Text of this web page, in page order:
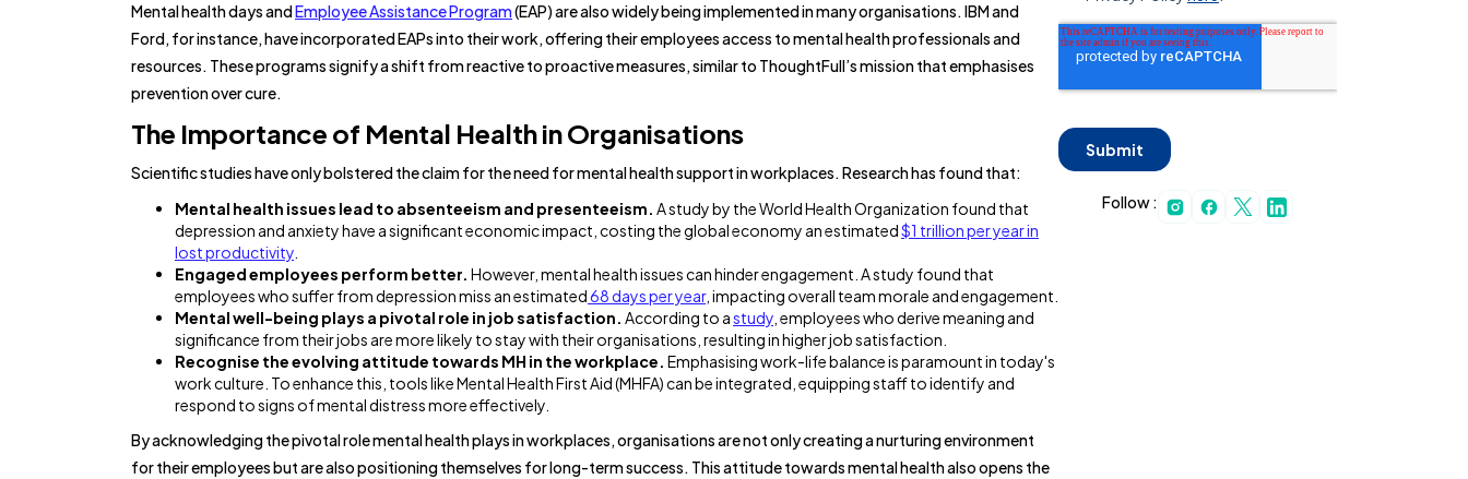
Mental health days andEmployee Assistance Program(EAP) are also widely being implemented in many organisations. IBM and
Ford, for instance, have incorporated EAPs into their work, offering their employees access to mental health professionals and
resources. These programs signify a shift from reactive to proactive measures, similar to ThoughtFull’s mission that emphasises
prevention over cure.
The Importance of Mental Health in Organisations
Scientific studies have only bolstered the claim for the need for mental health support in workplaces. Research has found that:
Mental health issues lead to absenteeism and presenteeism. A study by the World Health Organization found that
depression and anxiety have a significant economic impact, costing the global economy an estimated$1 trillion per year in
lost productivity
Engaged employees perform better. However, mental health issues can hinder engagement. A study found that
employees who suffer from depression miss an estimated68 days per year, impacting overall team morale and engagement.
Mental well-being plays a pivotal role in job satisfaction. According to astudy , employees who derive meaning and
significance from their jobs are more likely to stay with their organisations, resulting in higher job satisfaction.
Recognise the evolving attitude towards MH in the workplace. Emphasising work-life balance is paramount in today's
work culture. To enhance this, tools like Mental Health First Aid (MHFA) can be integrated, equipping staff to identify and
respond to signs of mental distress more effectively.
By acknowledging the pivotal role mental health plays in workplaces, organisations are not only creating a nurturing environment
for their employees but are also positioning themselves for long-term success. This attitude towards mental health also opens the
Follow :